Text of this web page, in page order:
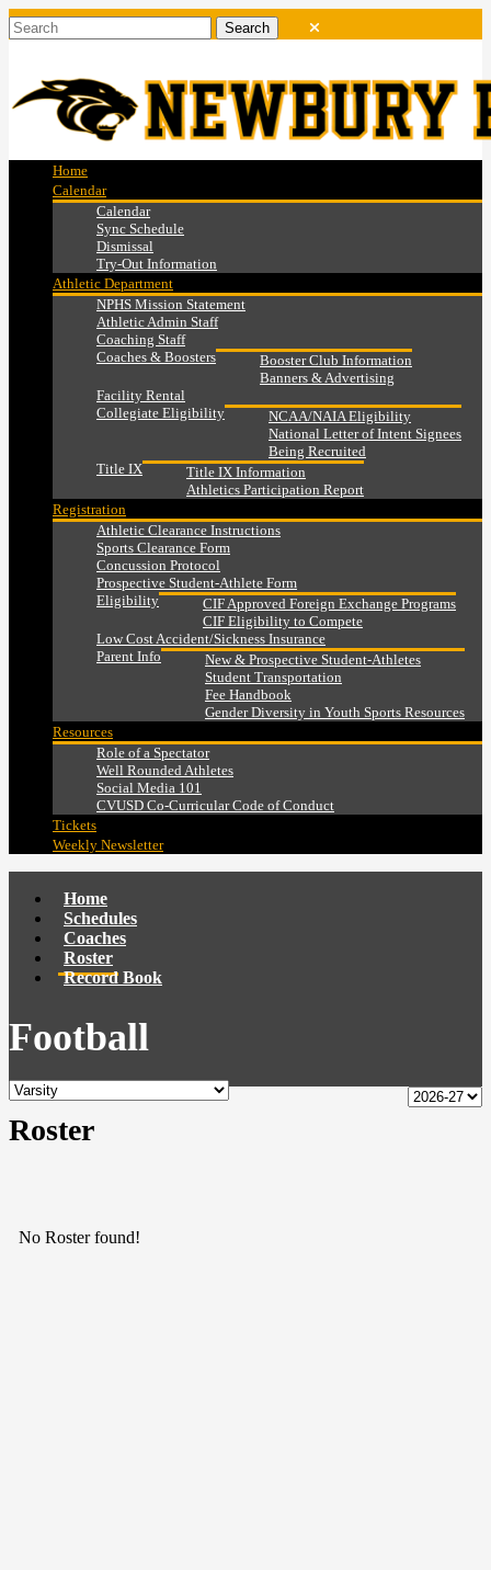
Home
Calendar
Calendar
Sync Schedule
Dismissal
Try-Out Information
Athletic Department
NPHS Mission Statement
Athletic Admin Staff
Coaching Staff
Coaches & Boosters
Booster Club Information
Banners & Advertising
Facility Rental
Collegiate Eligibility
NCAA/NAIA Eligibility
National Letter of Intent Signees
Being Recruited
Title IX
Title IX Information
Athletics Participation Report
Registration
Athletic Clearance Instructions
Sports Clearance Form
Concussion Protocol
Prospective Student-Athlete Form
Eligibility
CIF Approved Foreign Exchange Programs
CIF Eligibility to Compete
Low Cost Accident/Sickness Insurance
Parent Info
New & Prospective Student-Athletes
Student Transportation
Fee Handbook
Gender Diversity in Youth Sports Resources
Resources
Role of a Spectator
Well Rounded Athletes
Social Media 101
CVUSD Co-Curricular Code of Conduct
Tickets
Weekly Newsletter
Home
Schedules
Coaches
Roster
Record Book
Football
Roster
No Roster found!